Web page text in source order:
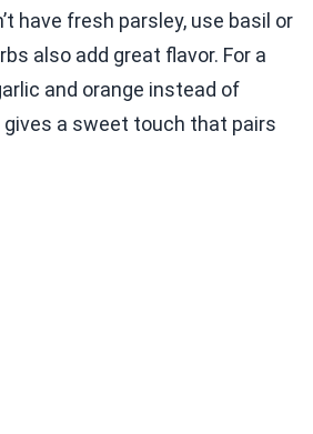
have fresh parsley, use basil or
also add great flavor. For a
and orange instead of
gives a sweet touch that pairs